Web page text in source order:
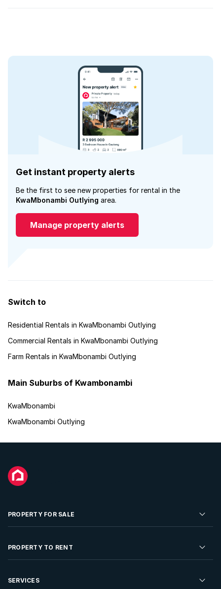
Get instant property alerts
Be the first to see new properties for rental in the
KwaMbonambi Outlying area.
Manage property alerts
Switch to
Residential Rentals in KwaMbonambi Outlying
Commercial Rentals in KwaMbonambi Outlying
Farm Rentals in KwaMbonambi Outlying
Main Suburbs of Kwambonambi
KwaMbonambi
KwaMbonambi Outlying
PROPERTY FOR SALE
Residential Property for Sale
Developments For Sale
PROPERTY TO RENT
Residential Property to Rent
SERVICES